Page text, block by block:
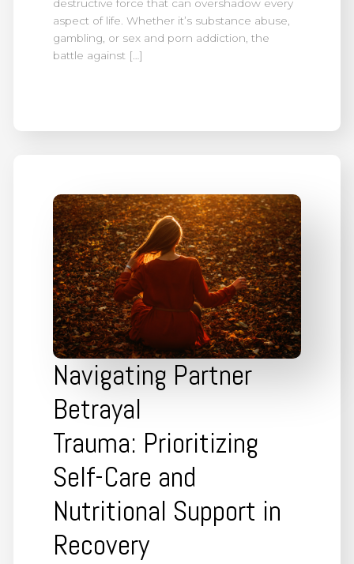
destructive force that can overshadow every
aspect of life. Whether it’s substance abuse,
gambling, or sex and porn addiction, the
battle against […]
Navigating Partner
Betrayal
Trauma: Prioritizing
Self-Care and
Nutritional Support in
Recovery